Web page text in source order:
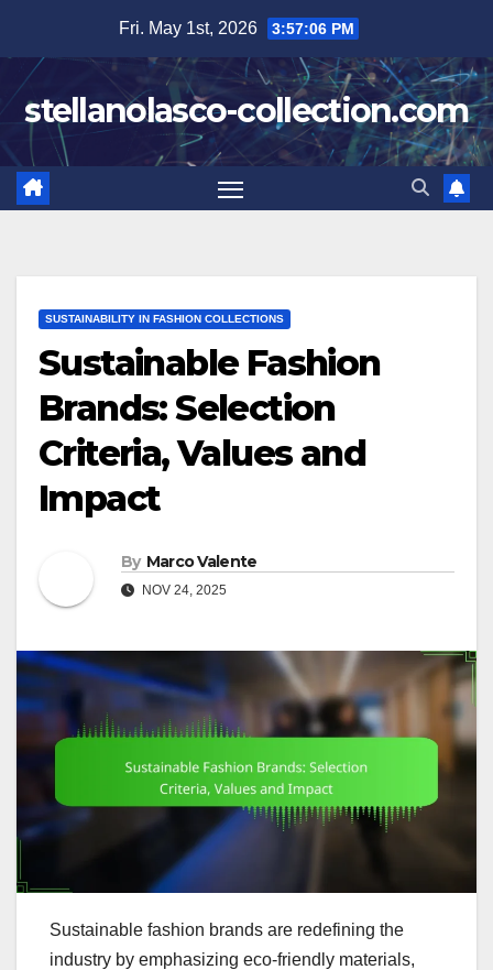
content
Fri. May 1st, 2026 3:57:07 PM
stellanolasco-collection.com
SUSTAINABILITY IN FASHION COLLECTIONS
Sustainable Fashion
Brands: Selection
Criteria, Values and
Impact
By Marco Valente
NOV 24, 2025
Sustainable fashion brands are redefining the
industry by emphasizing eco-friendly materials,